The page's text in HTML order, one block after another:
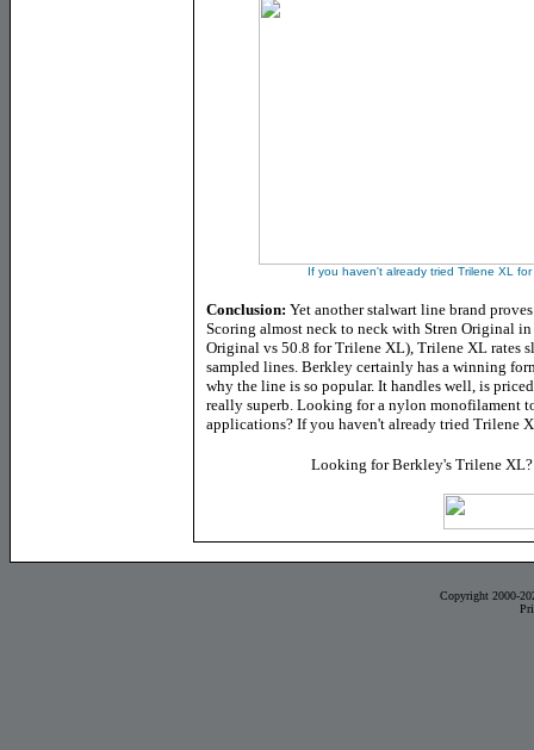
If you haven't already tried Trilene XL
Conclusion: Yet another stalwart line brand
Scoring almost neck to neck with Stren Original
Original vs 50.8 for Trilene XL), Trilene XL rates
sampled lines. Berkley certainly has a winning
why the line is so popular. It handles well, is
really superb. Looking for a nylon monofilament
applications? If you haven't already tried Trilene
Looking for Berkley's Trilene
Copyright 2000-